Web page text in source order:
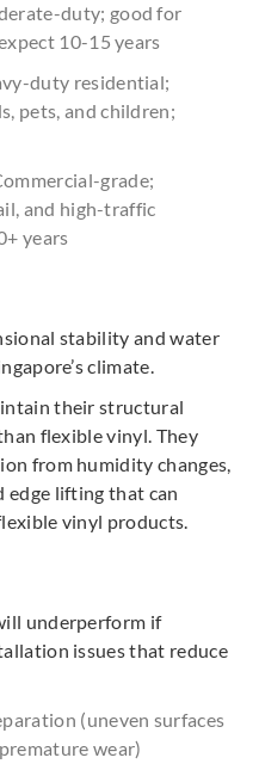
duty; good for
10-15 years
duty residential;
pets, and children;
grade;
and high-traffic
years
stability and water
climate.
their structural
flexible vinyl. They
from humidity changes,
edge lifting that can
vinyl products.
underperform if
issues that reduce
(uneven surfaces
wear)